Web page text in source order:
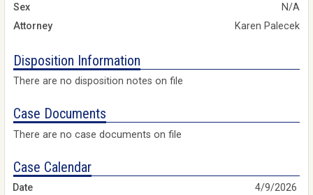
Sex
N/A
Attorney
Karen Palecek
Disposition Information
There are no disposition notes on file
Case Documents
There are no case documents on file
Case Calendar
4/9/2026